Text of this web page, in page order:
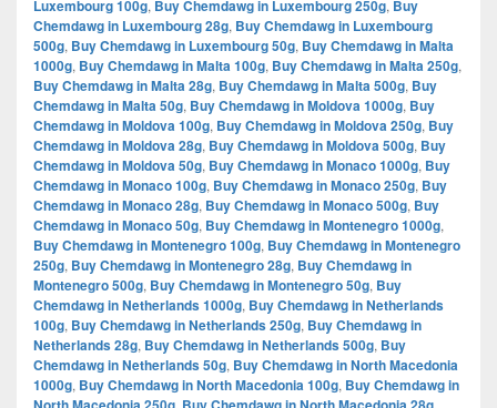
Luxembourg 100g, Buy Chemdawg in Luxembourg 250g, Buy
Chemdawg in Luxembourg 28g, Buy Chemdawg in Luxembourg
500g, Buy Chemdawg in Luxembourg 50g, Buy Chemdawg in Malta
1000g, Buy Chemdawg in Malta 100g, Buy Chemdawg in Malta 250g,
Buy Chemdawg in Malta 28g, Buy Chemdawg in Malta 500g, Buy
Chemdawg in Malta 50g, Buy Chemdawg in Moldova 1000g, Buy
Chemdawg in Moldova 100g, Buy Chemdawg in Moldova 250g, Buy
Chemdawg in Moldova 28g, Buy Chemdawg in Moldova 500g, Buy
Chemdawg in Moldova 50g, Buy Chemdawg in Monaco 1000g, Buy
Chemdawg in Monaco 100g, Buy Chemdawg in Monaco 250g, Buy
Chemdawg in Monaco 28g, Buy Chemdawg in Monaco 500g, Buy
Chemdawg in Monaco 50g, Buy Chemdawg in Montenegro 1000g,
Buy Chemdawg in Montenegro 100g, Buy Chemdawg in Montenegro
250g, Buy Chemdawg in Montenegro 28g, Buy Chemdawg in
Montenegro 500g, Buy Chemdawg in Montenegro 50g, Buy
Chemdawg in Netherlands 1000g, Buy Chemdawg in Netherlands
100g, Buy Chemdawg in Netherlands 250g, Buy Chemdawg in
Netherlands 28g, Buy Chemdawg in Netherlands 500g, Buy
Chemdawg in Netherlands 50g, Buy Chemdawg in North Macedonia
1000g, Buy Chemdawg in North Macedonia 100g, Buy Chemdawg in